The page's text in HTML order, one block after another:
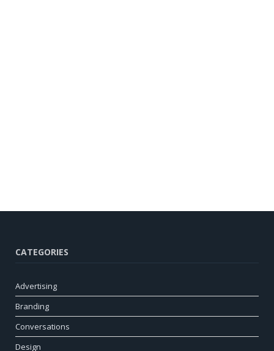
CATEGORIES
Advertising
Branding
Conversations
Design